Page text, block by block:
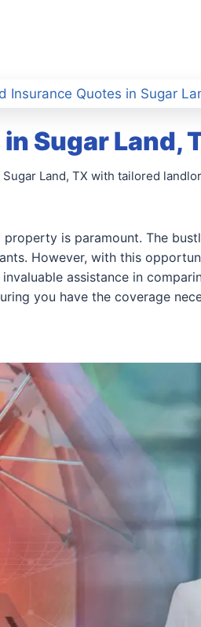
Insurance Quotes in Sugar
Sugar Land,
Land, TX with tailored
is paramount. The
However, with this
assistance in
you have the coverage